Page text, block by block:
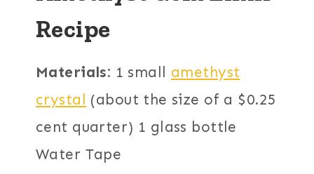
Recipe
Materials: 1 small amethyst
crystal (about the size of a $0.25
cent quarter) 1 glass bottle
Water Tape